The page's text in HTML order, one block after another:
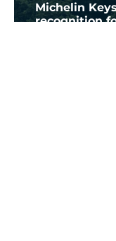
Michelin
recognition